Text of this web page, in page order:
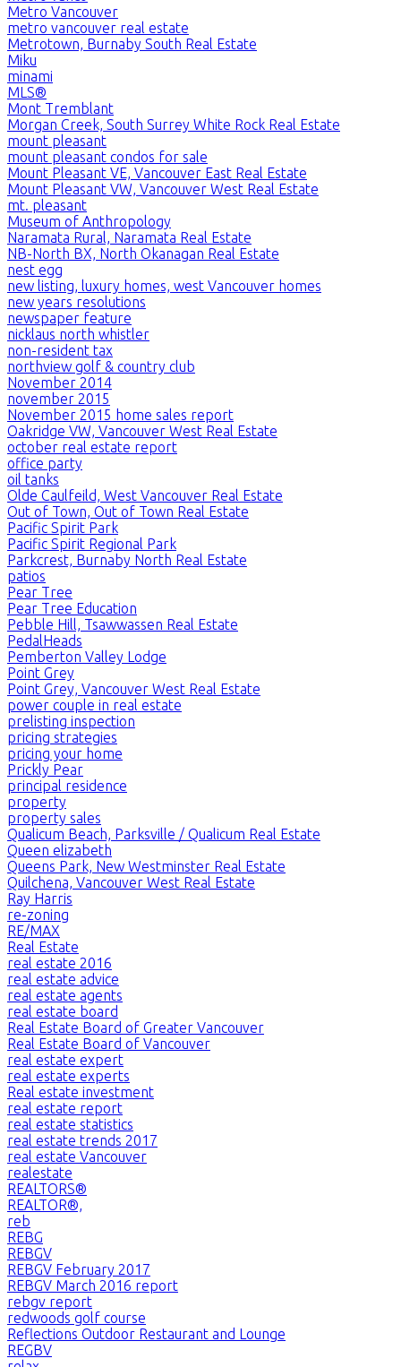
Metro Vancouver
metro vancouver real estate
Metrotown, Burnaby South Real Estate
Miku
minami
MLS®
Mont Tremblant
Morgan Creek, South Surrey White Rock Real Estate
mount pleasant
mount pleasant condos for sale
Mount Pleasant VE, Vancouver East Real Estate
Mount Pleasant VW, Vancouver West Real Estate
mt. pleasant
Museum of Anthropology
Naramata Rural, Naramata Real Estate
NB-North BX, North Okanagan Real Estate
nest egg
new listing, luxury homes, west Vancouver homes
new years resolutions
newspaper feature
nicklaus north whistler
non-resident tax
northview golf & country club
November 2014
november 2015
November 2015 home sales report
Oakridge VW, Vancouver West Real Estate
october real estate report
office party
oil tanks
Olde Caulfeild, West Vancouver Real Estate
Out of Town, Out of Town Real Estate
Pacific Spirit Park
Pacific Spirit Regional Park
Parkcrest, Burnaby North Real Estate
patios
Pear Tree
Pear Tree Education
Pebble Hill, Tsawwassen Real Estate
PedalHeads
Pemberton Valley Lodge
Point Grey
Point Grey, Vancouver West Real Estate
power couple in real estate
prelisting inspection
pricing strategies
pricing your home
Prickly Pear
principal residence
property
property sales
Qualicum Beach, Parksville / Qualicum Real Estate
Queen elizabeth
Queens Park, New Westminster Real Estate
Quilchena, Vancouver West Real Estate
Ray Harris
re-zoning
RE/MAX
Real Estate
real estate 2016
real estate advice
real estate agents
real estate board
Real Estate Board of Greater Vancouver
Real Estate Board of Vancouver
real estate expert
real estate experts
Real estate investment
real estate report
real estate statistics
real estate trends 2017
real estate Vancouver
realestate
REALTORS®
REALTOR®,
reb
REBG
REBGV
REBGV February 2017
REBGV March 2016 report
rebgv report
redwoods golf course
Reflections Outdoor Restaurant and Lounge
REGBV